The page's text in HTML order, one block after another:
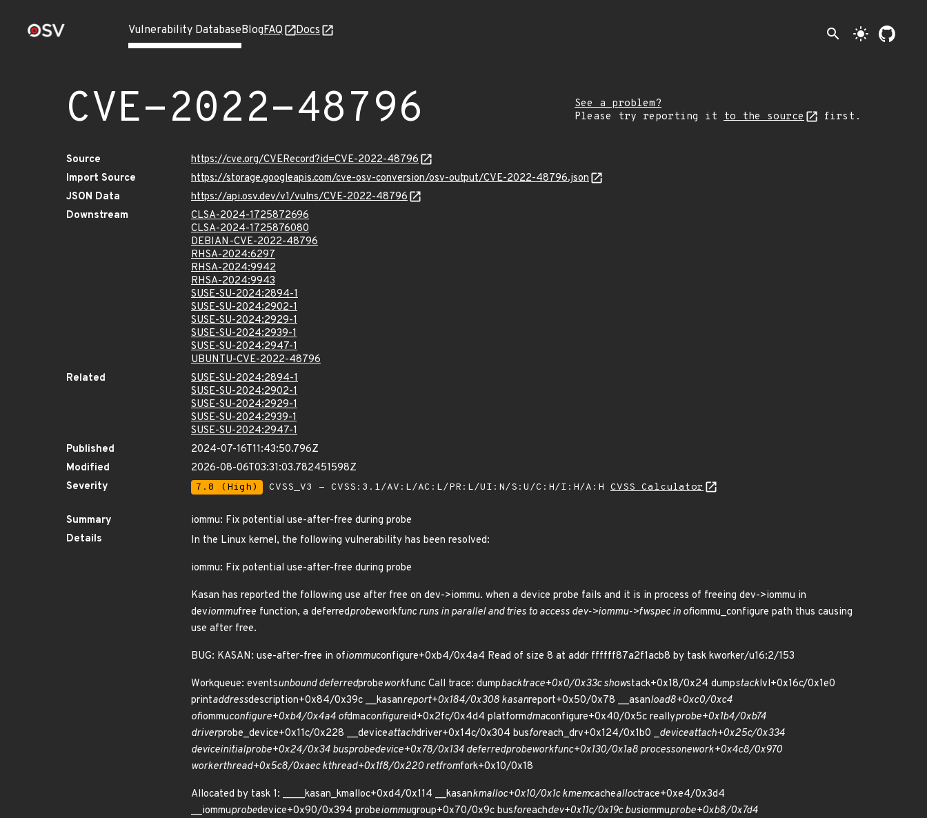
Vulnerability DatabaseBlogFAQ Docs search light_mode
CVE-2022-48796
See a problem?
Please try reporting it to the source first.
Source
https://cve.org/CVERecord?id=CVE-2022-48796
Import Source
https://storage.googleapis.com/cve-osv-conversion/osv-output/CVE-2022-48796.json
JSON Data
https://api.osv.dev/v1/vulns/CVE-2022-48796
Downstream
CLSA-2024-1725872696
CLSA-2024-1725876080
DEBIAN-CVE-2022-48796
RHSA-2024:6297
RHSA-2024:9942
RHSA-2024:9943
SUSE-SU-2024:2894-1
SUSE-SU-2024:2902-1
SUSE-SU-2024:2929-1
SUSE-SU-2024:2939-1
SUSE-SU-2024:2947-1
UBUNTU-CVE-2022-48796
Related
SUSE-SU-2024:2894-1
SUSE-SU-2024:2902-1
SUSE-SU-2024:2929-1
SUSE-SU-2024:2939-1
SUSE-SU-2024:2947-1
Published
2024-07-16T11:43:50.796Z
Modified
2026-08-06T03:31:03.782451598Z
Severity
7.8 (High) CVSS_V3 - CVSS:3.1/AV:L/AC:L/PR:L/UI:N/S:U/C:H/I:H/A:H CVSS Calculator
Summary
iommu: Fix potential use-after-free during probe
Details
In the Linux kernel, the following vulnerability has been resolved:
iommu: Fix potential use-after-free during probe
Kasan has reported the following use after free on dev->iommu. when a device probe fails and it is in process of freeing dev->iommu in
deviommufree function, a deferredprobeworkfunc runs in parallel and tries to access dev->iommu->fwspec in ofiommu_configure path thus causing
use after free.
BUG: KASAN: use-after-free in ofiommuconfigure+0xb4/0x4a4 Read of size 8 at addr ffffff87a2f1acb8 by task kworker/u16:2/153
Workqueue: eventsunbound deferredprobeworkfunc Call trace: dumpbacktrace+0x0/0x33c showstack+0x18/0x24 dumpstacklvl+0x16c/0x1e0
printaddressdescription+0x84/0x39c __kasanreport+0x184/0x308 kasanreport+0x50/0x78 __asanload8+0xc0/0xc4
ofiommuconfigure+0xb4/0x4a4 ofdmaconfigureid+0x2fc/0x4d4 platformdmaconfigure+0x40/0x5c reallyprobe+0x1b4/0xb74
driverprobe_device+0x11c/0x228 __deviceattachdriver+0x14c/0x304 busforeach_drv+0x124/0x1b0 _deviceattach+0x25c/0x334
deviceinitialprobe+0x24/0x34 busprobedevice+0x78/0x134 deferredprobeworkfunc+0x130/0x1a8 processonework+0x4c8/0x970
workerthread+0x5c8/0xaec kthread+0x1f8/0x220 retfromfork+0x10/0x18
Allocated by task 1: ____kasan_kmalloc+0xd4/0x114 __kasankmalloc+0x10/0x1c kmemcachealloctrace+0xe4/0x3d4
__iommuprobedevice+0x90/0x394 probeiommugroup+0x70/0x9c busforeachdev+0x11c/0x19c busiommuprobe+0xb8/0x7d4